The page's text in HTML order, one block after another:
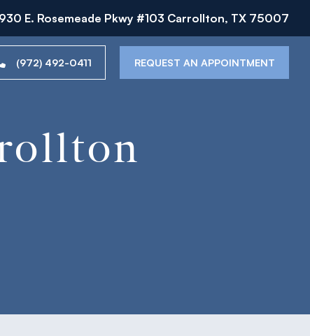
E. Rosemeade Pkwy #103 Carrollton, TX 75007
(972) 492-0411 REQUEST AN APPOINTMENT